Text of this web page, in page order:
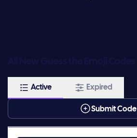
Active Expired
Submit Code